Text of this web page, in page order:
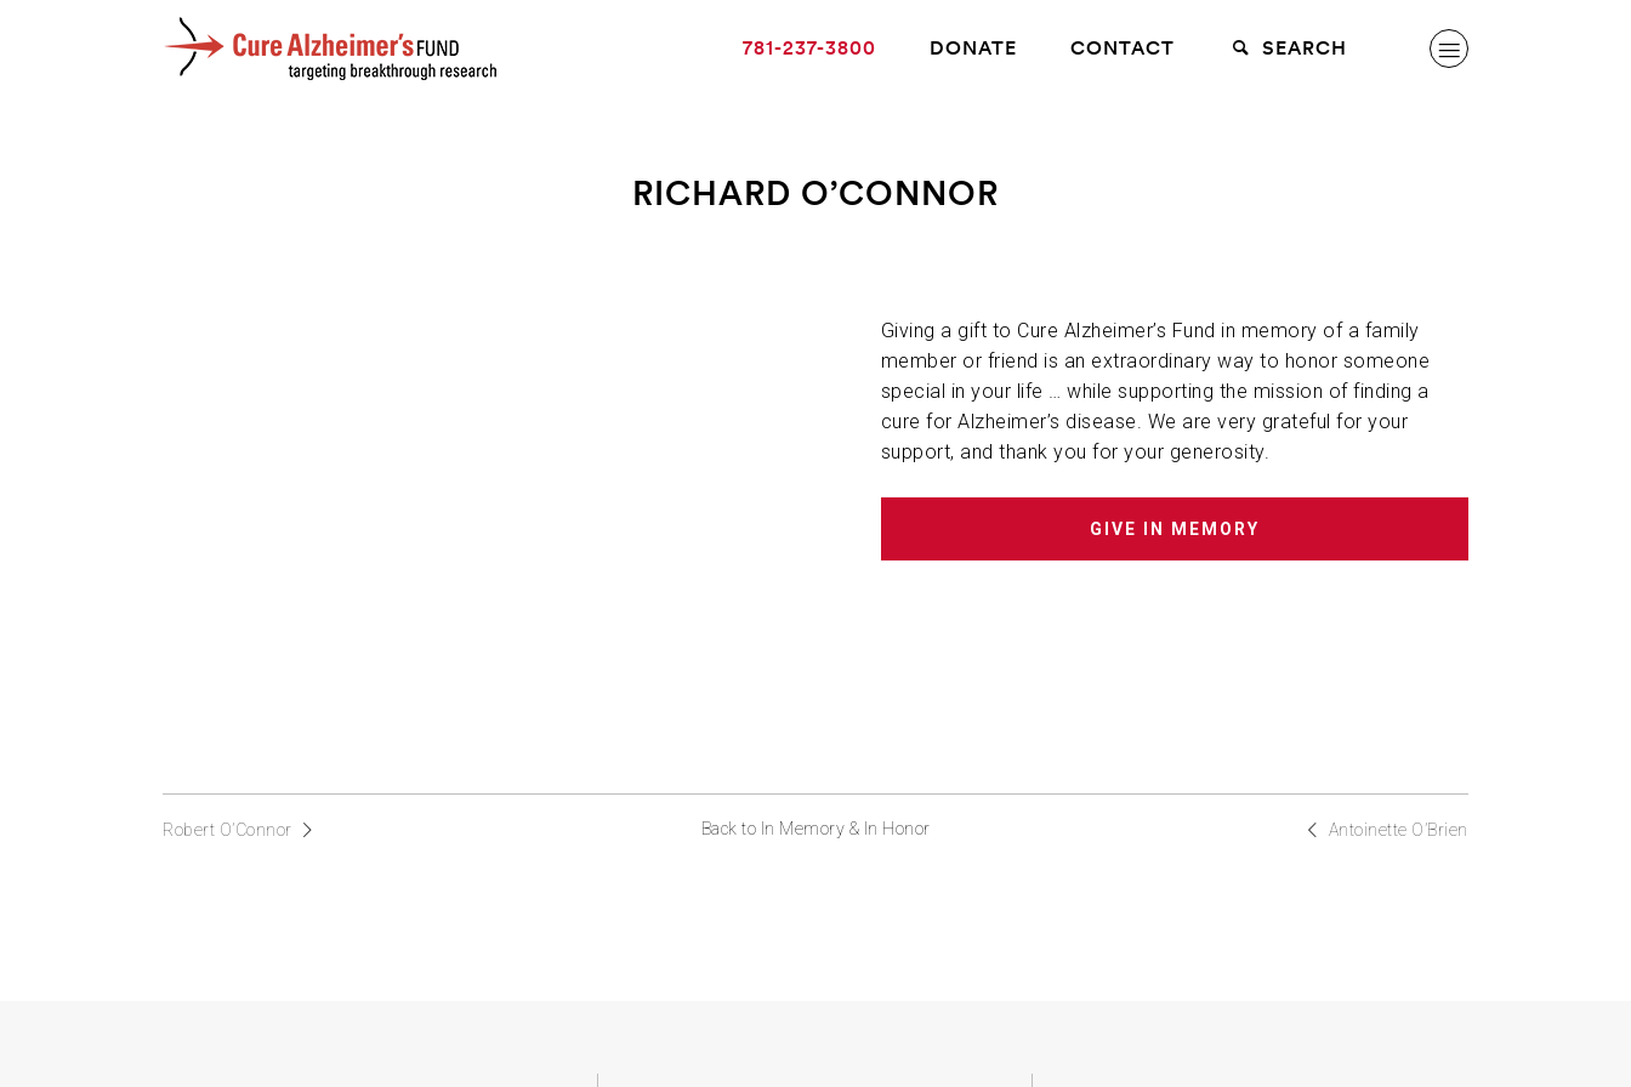
781-237-3800 DONATE CONTACT SEARCH
RICHARD O’CONNOR
Giving a gift to Cure Alzheimer’s Fund in memory of a family
member or friend is an extraordinary way to honor someone
special in your life … while supporting the mission of finding a
cure for Alzheimer’s disease. We are very grateful for your
support, and thank you for your generosity.
GIVE IN MEMORY
Antoinette O’Brien
Back to In Memory & In Honor
Robert O’Connor